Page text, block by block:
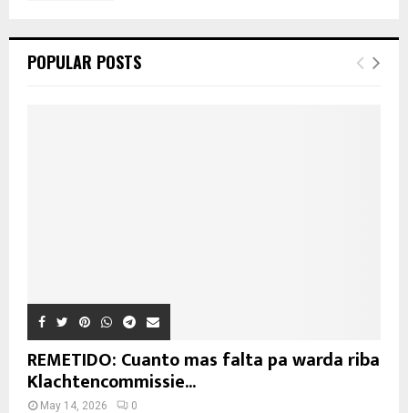
POPULAR POSTS
REMETIDO: Cuanto mas falta pa warda riba
Klachtencommissie...
May 14, 2026 0